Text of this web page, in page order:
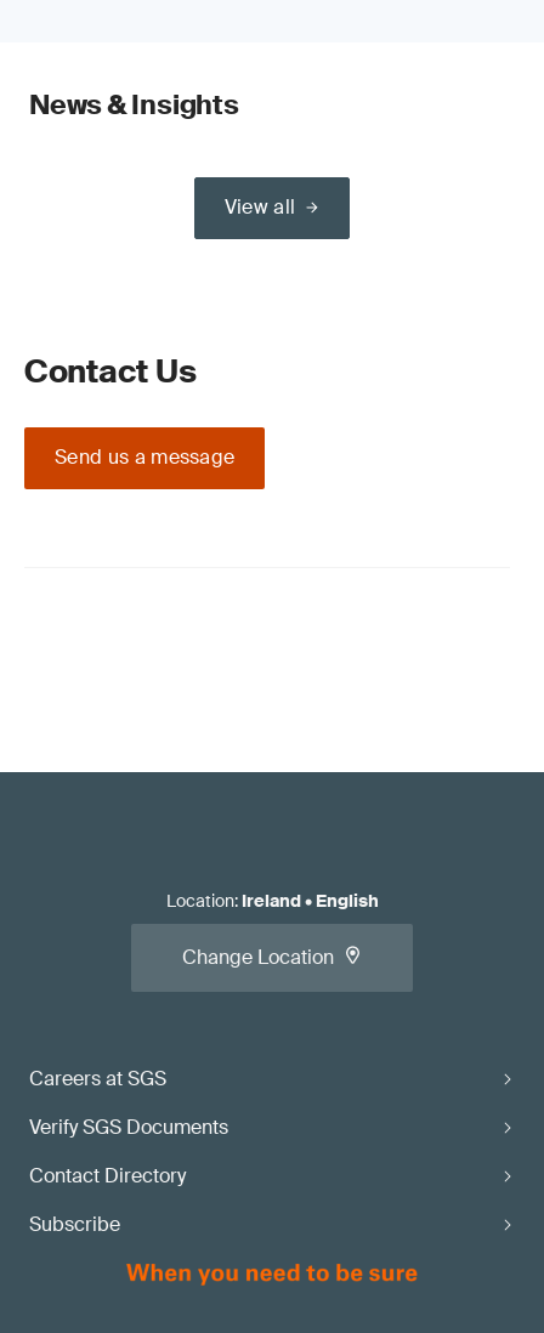
News & Insights
View all
Contact Us
Send us a message
Careers at SGS
Verify SGS Documents
Contact Directory
Subscribe
Location: Ireland• English
Change Location